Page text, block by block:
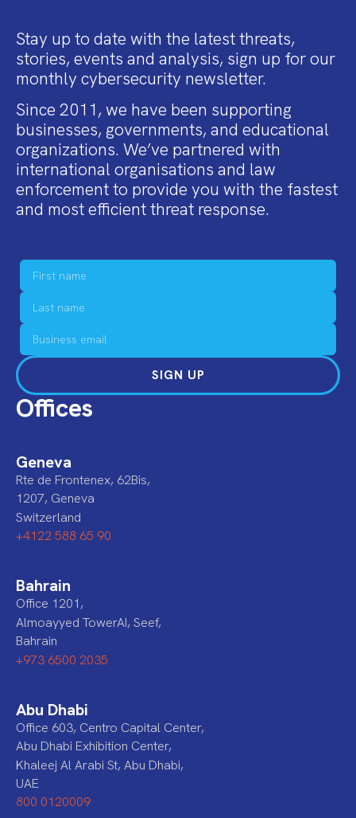
Stay up to date with the latest threats,
stories, events and analysis, sign up for our
monthly cybersecurity newsletter.
Since 2011, we have been supporting
businesses, governments, and educational
organizations. We’ve partnered with
international organisations and law
enforcement to provide you with the fastest
and most efficient threat response.
SIGN UP
Offices
Geneva
Rte de Frontenex, 62Bis,
1207, Geneva
Switzerland
+4122 588 65 90
Bahrain
Office 1201,
Almoayyed TowerAI, Seef,
Bahrain
+973 6500 2035
Abu Dhabi
Office 603, Centro Capital Center,
Abu Dhabi Exhibition Center,
Khaleej Al Arabi St, Abu Dhabi,
UAE
800 0120009